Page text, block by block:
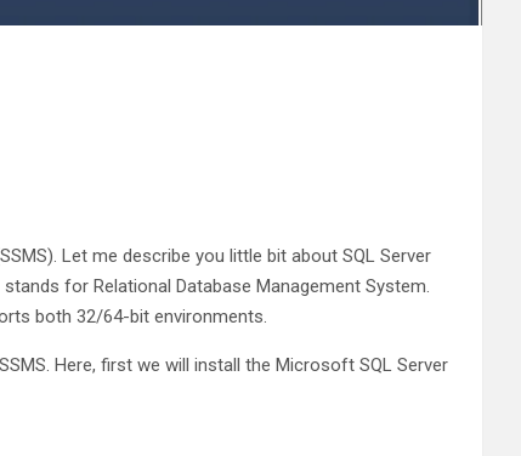
Let me describe you little bit about SQL Server
for Relational Database Management System.
both 32/64-bit environments.
Here, first we will install the Microsoft SQL Server